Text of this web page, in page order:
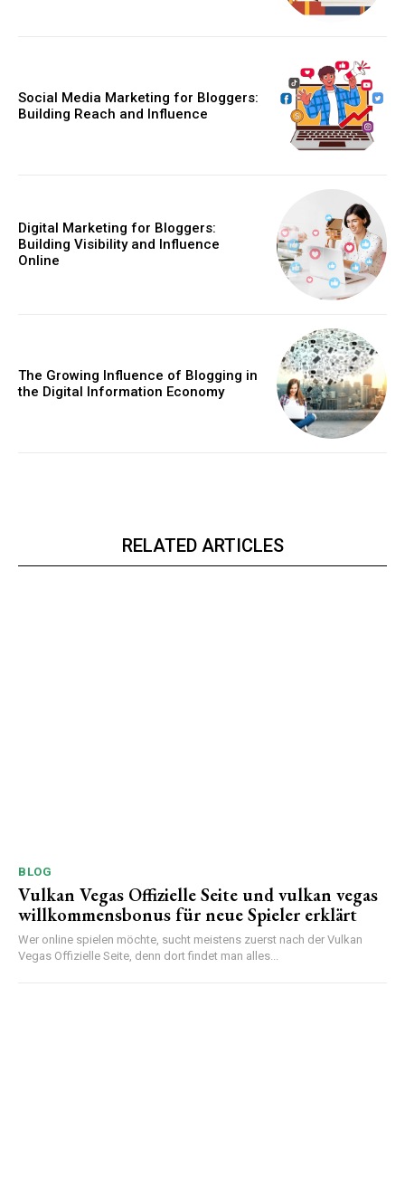
Social Media Marketing for Bloggers:
Building Reach and Influence
Digital Marketing for Bloggers:
Building Visibility and Influence
Online
The Growing Influence of Blogging in
the Digital Information Economy
RELATED ARTICLES
BLOG
Vulkan Vegas Offizielle Seite und vulkan vegas
willkommensbonus für neue Spieler erklärt
Wer online spielen möchte, sucht meistens zuerst nach der Vulkan
Vegas Offizielle Seite, denn dort findet man alles...